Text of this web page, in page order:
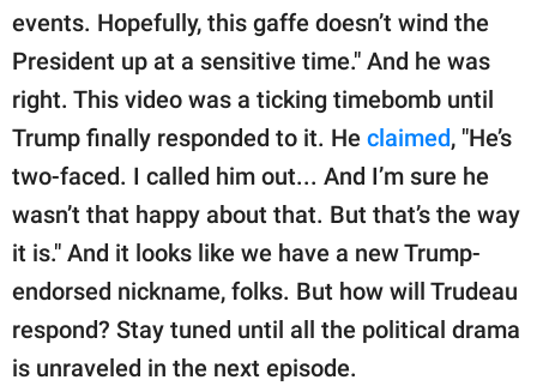
events. Hopefully, this gaffe doesn’t wind the
President up at a sensitive time." And he was
right. This video was a ticking timebomb until
Trump finally responded to it. He claimed, "He’s
two-faced. I called him out... And I’m sure he
wasn’t that happy about that. But that’s the way
it is." And it looks like we have a new Trump-
endorsed nickname, folks. But how will Trudeau
respond? Stay tuned until all the political drama
is unraveled in the next episode.